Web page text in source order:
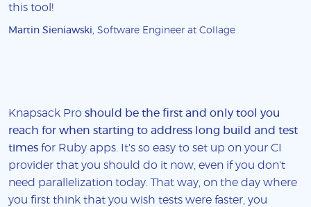
this tool!
Martin Sieniawski, Software Engineer at Collage
Knapsack Pro should be the first and only tool you
reach for when starting to address long build and test
times for Ruby apps. It's so easy to set up on your CI
provider that you should do it now, even if you don't
need parallelization today. That way, on the day where
you first think that you wish tests were faster, you